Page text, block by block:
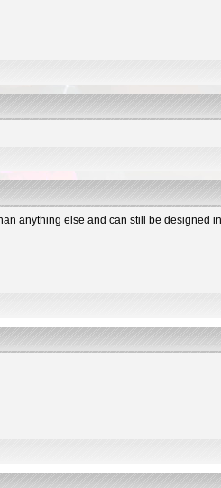
anything else and can still be designed